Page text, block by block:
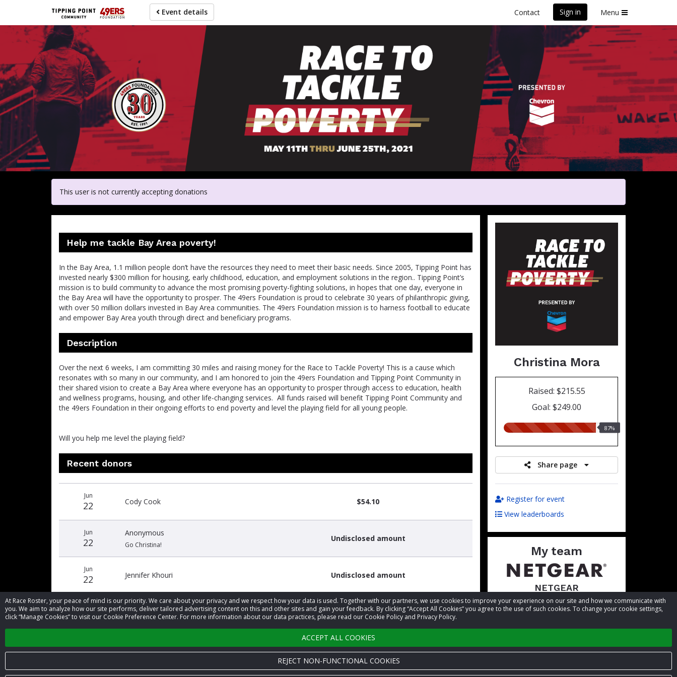
At Race Roster, your peace of mind is our priority. We care about your privacy and we respect how your data is used. Together with our partners, we use cookies to improve your experience on our site and how we communicate with
you. We aim to analyze how our site performs, deliver tailored advertising content on this and other sites and gain your feedback. By clicking “Accept All Cookies” you agree to the use of such cookies. To change your cookie settings,
click “Manage Cookies” to visit our Cookie Preference Center. For more information about our data practices, please read our Cookie Policy and Privacy Policy.
ACCEPT ALL COOKIES
REJECT NON-FUNCTIONAL COOKIES
main
content
Event details Contact Sign in Menu
Help Christina raise money
For participating in Race to Tackle Poverty
This user is not currently accepting donations
Christina Mora
Raised: $215.55
Goal: $249.00
87.00%
87%
Share page
Register for event
View leaderboards
My team
NETGEAR
Total raised:$5,939.03
Goal:$5,000.00
Visit team page
Help me tackle Bay Area poverty!
In the Bay Area, 1.1 million people don’t have the resources they need to meet their basic needs. Since 2005, Tipping Point has
invested nearly $300 million for housing, early childhood, education, and employment solutions in the region.. Tipping Point’s
mission is to build community to advance the most promising poverty-fighting solutions, in hopes that one day, everyone in
the Bay Area will have the opportunity to prosper. The 49ers Foundation is proud to celebrate 30 years of philanthropic giving,
with over 50 million dollars invested in Bay Area communities. The 49ers Foundation mission is to harness football to educate
and empower Bay Area youth through direct and beneficiary programs.
Description
Over the next 6 weeks, I am committing 30 miles and raising money for the Race to Tackle Poverty! This is a cause which
resonates with so many in our community, and I am honored to join the 49ers Foundation and Tipping Point Community in
their shared vision to create a Bay Area where everyone has an opportunity to prosper through access to education, health
and wellness programs, housing, and other life-changing services. All funds raised will benefit Tipping Point Community and
the 49ers Foundation in their ongoing efforts to end poverty and level the playing field for all young people.
Will you help me level the playing field?
Recent donors
amountJun
22 Cody Cook $54.10
Jun
22
Anonymous
Go Christina!
Undisclosed amount
Jun
22 Jennifer Khouri Undisclosed amount